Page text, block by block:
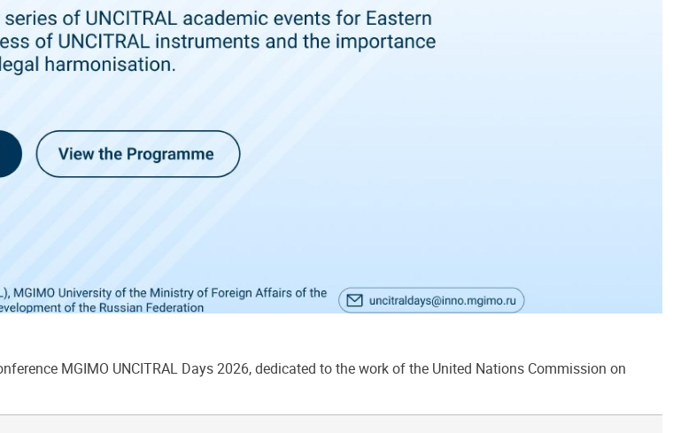
MGIMO UNCITRAL Days 2026, dedicated to the work of the United Nations Commission on